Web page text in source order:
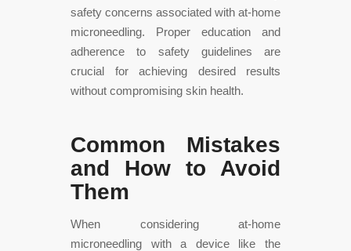
safety concerns associated with at-home
microneedling. Proper education and
adherence to safety guidelines are
crucial for achieving desired results
without compromising skin health.
Common Mistakes
and How to Avoid
Them
When considering at-home
microneedling with a device like the